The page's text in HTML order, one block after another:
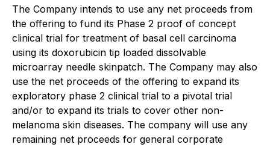
The Company intends to use any net proceeds from
the offering to fund its Phase 2 proof of concept
clinical trial for treatment of basal cell carcinoma
using its doxorubicin tip loaded dissolvable
microarray needle skinpatch. The Company may also
use the net proceeds of the offering to expand its
exploratory phase 2 clinical trial to a pivotal trial
and/or to expand its trials to cover other non-
melanoma skin diseases. The company will use any
remaining net proceeds for general corporate